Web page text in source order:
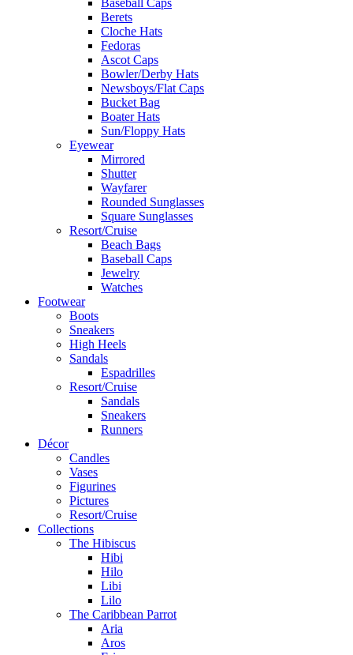
Baseball Caps
Berets
Cloche Hats
Fedoras
Ascot Caps
Bowler/Derby Hats
Newsboys/Flat Caps
Bucket Bag
Boater Hats
Sun/Floppy Hats
Eyewear
Mirrored
Shutter
Wayfarer
Rounded Sunglasses
Square Sunglasses
Resort/Cruise
Beach Bags
Baseball Caps
Jewelry
Watches
Footwear
Boots
Sneakers
High Heels
Sandals
Espadrilles
Resort/Cruise
Sandals
Sneakers
Runners
Décor
Candles
Vases
Figurines
Pictures
Resort/Cruise
Collections
The Hibiscus
Hibi
Hilo
Libi
Lilo
The Caribbean Parrot
Aria
Aros